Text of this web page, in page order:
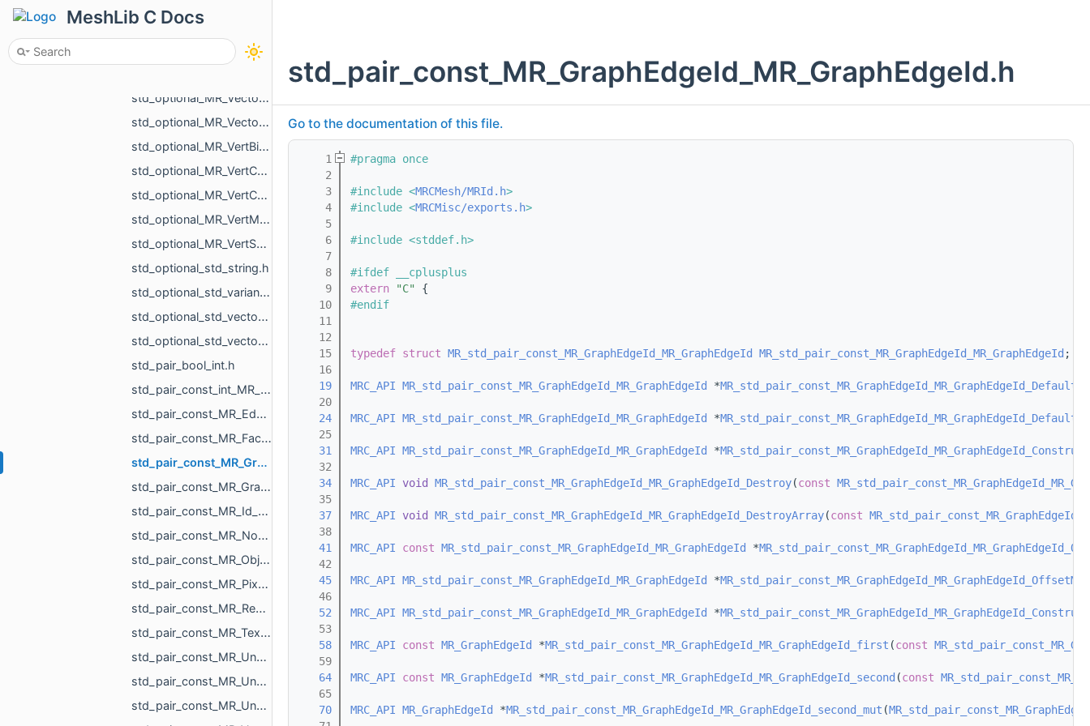
MeshLib C Docs
std_optional_MR_Vector2d.h
std_optional_MR_Vector2f.h
std_optional_MR_Vector3f.h
std_optional_MR_Vector3i.h
std_optional_MR_VertBitSet.h
std_optional_MR_VertCoords.h
std_optional_MR_VertCoords2.h
std_optional_MR_VertMap.h
std_optional_MR_VertScalars.h
std_optional_std_string.h
std_optional_std_variant_MR_Sphere3f_MR_Features_Primitives_ConeSegment_MR_Features_Primitiv__9713.h
std_optional_std_vector_MR_ObjVertId.h
std_optional_std_vector_MR_SomeLocalTriangulations.h
std_pair_bool_int.h
std_pair_const_int_MR_Box3i.h
std_pair_const_MR_EdgeId_MR_EdgeId.h
std_pair_const_MR_FaceId_MR_FaceId.h
std_pair_const_MR_GraphEdgeId_MR_GraphEdgeId.h
std_pair_const_MR_GraphVertId_MR_GraphVertId.h
std_pair_const_MR_Id_MR_ICPElemtTag_MR_Id_MR_ICPElemtTag.h
std_pair_const_MR_NodeId_MR_NodeId.h
std_pair_const_MR_ObjId_MR_ObjId.h
std_pair_const_MR_PixelId_MR_PixelId.h
std_pair_const_MR_RegionId_MR_RegionId.h
std_pair_const_MR_TextureId_MR_TextureId.h
std_pair_const_MR_UndirectedEdgeId_int.h
std_pair_const_MR_UndirectedEdgeId_MR_EdgeId.h
std_pair_const_MR_UndirectedEdgeId_MR_UndirectedEdgeId.h
std_pair_const_MR_GraphEdgeId_MR_GraphEdgeId.h
Go to the documentation of this file.
    1
#pragma once
    2
    3
#include <MRCMesh/MRId.h>
    4
#include <MRCMisc/exports.h>
    5
    6
#include <stddef.h>
    7
    8
#ifdef __cplusplus
    9
extern "C"
{
   10
#endif
   11
   12
   15
typedef struct MR_std_pair_const_MR_GraphEdgeId_MR_GraphEdgeId MR_std_pair_const_MR_GraphEdgeId_MR_GraphEdgeId ;
   16
   19
MRC_API MR_std_pair_const_MR_GraphEdgeId_MR_GraphEdgeId *
   20
   24
MRC_API MR_std_pair_const_MR_GraphEdgeId_MR_GraphEdgeId *
   25
   31
MRC_API MR_std_pair_const_MR_GraphEdgeId_MR_GraphEdgeId *
   32
   34
MRC_API void MR_std_pair_const_MR_GraphEdgeId_MR_GraphEdgeId_Destroy(const
   35
   37
MRC_API void MR_std_pair_const_MR_GraphEdgeId_MR_GraphEdgeId_DestroyArray(const
   38
   41
MRC_API const MR_std_pair_const_MR_GraphEdgeId_MR_GraphEdgeId *
   42
   45
MRC_API MR_std_pair_const_MR_GraphEdgeId_MR_GraphEdgeId *
   46
   52
MRC_API MR_std_pair_const_MR_GraphEdgeId_MR_GraphEdgeId *MR_std_pair_const_MR_GraphEdgeId_MR_GraphEdgeId_Construct
   53
   58
MRC_API const MR_GraphEdgeId *MR_std_pair_const_MR_GraphEdgeId_MR_GraphEdgeId_first (const
   59
   64
MRC_API const MR_GraphEdgeId *MR_std_pair_const_MR_GraphEdgeId_MR_GraphEdgeId_second (const
   65
   70
MRC_API MR_GraphEdgeId *MR_std_pair_const_MR_GraphEdgeId_MR_GraphEdgeId_second_mut (